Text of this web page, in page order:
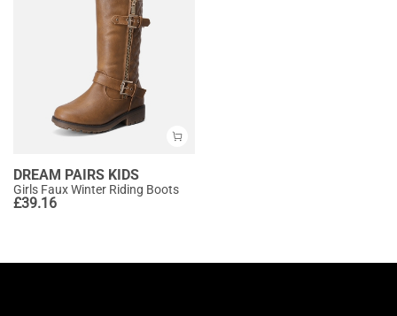
DREAM PAIRS KIDS
Girls Faux Winter Riding Boots
£39.16